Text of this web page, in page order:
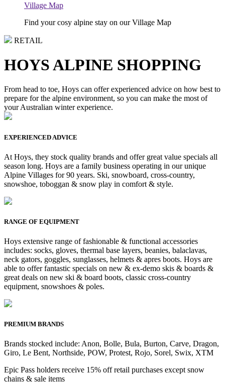
Village Map
Find your cosy alpine stay on our Village Map
RETAIL
HOYS ALPINE SHOPPING
From head to toe, Hoys can offer experienced advice on how best to
prepare for the alpine environment, so you can make the most of
your Australian winter experience.
EXPERIENCED ADVICE
At Hoys, they stock quality brands and offer great value specials all
season long. Hoys are a family business operating in our unique
Alpine Villages for 90 years. Ski, snowboard, cross-country,
snowshoe, toboggan & snow play in comfort & style.
RANGE OF EQUIPMENT
Hoys extensive range of fashionable & functional accessories
includes: socks, gloves, thermal base layers, beanies, balaclavas,
neck gators, goggles, sunglasses, helmets & apres boots. Hoys are
able to offer fantastic specials on new & ex-demo skis & boards &
great deals on new ski & board boots, classic cross-country
equipment, snowshoes & poles.
PREMIUM BRANDS
Brands stocked include: Anon, Bolle, Bula, Burton, Carve, Dragon,
Giro, Le Bent, Northside, POW, Protest, Rojo, Sorel, Swix, XTM
Epic Pass holders receive 15% off retail purchases except snow
chains & sale items